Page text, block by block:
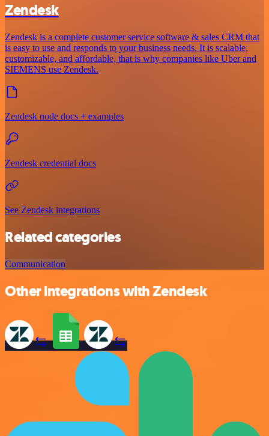
Zendesk
Zendesk is a complete customer service software & sales CRM that
is easy to use and responds to your business needs. It is scalable,
customizable, and affordable, that is why companies like Uber and
SIEMENS use Zendesk.
Zendesk node docs + examples
Zendesk credential docs
See Zendesk integrations
Related categories
Communication
Other integrations with Zendesk